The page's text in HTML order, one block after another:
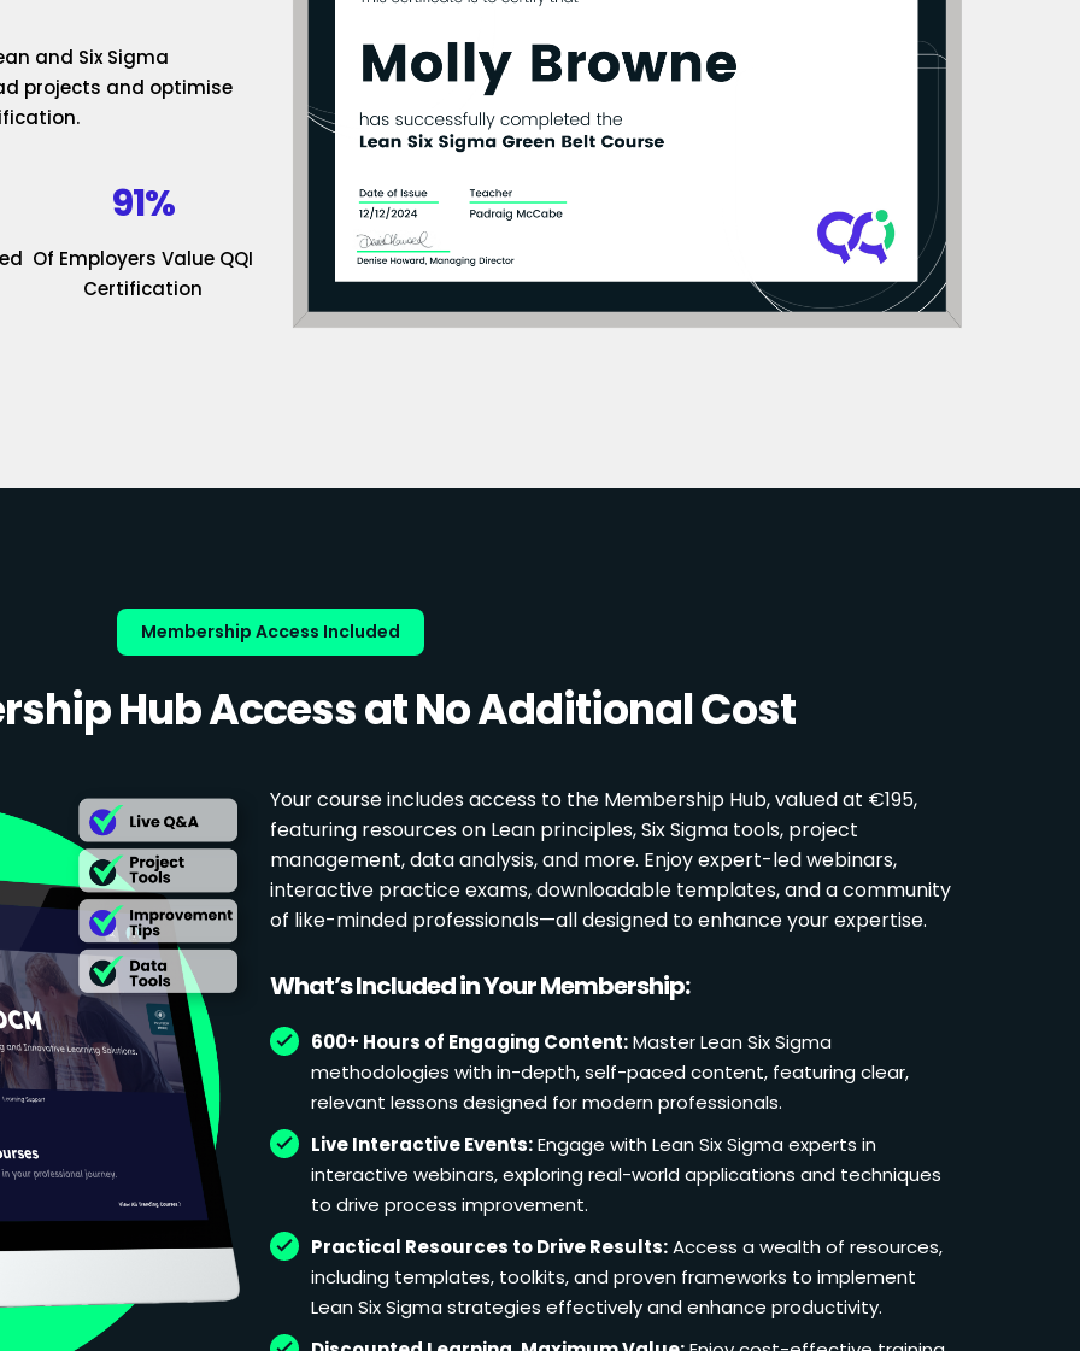
and Six Sigma
projects and optimise
91%
Of Employers Value QQI
Certification
Membership Access Included
Hub Access at No Additional Cost
Your course includes access to the Membership Hub, valued at €195,
featuring resources on Lean principles, Six Sigma tools, project
management, data analysis, and more. Enjoy expert-led webinars,
interactive practice exams, downloadable templates, and a community
of like-minded professionals—all designed to enhance your expertise.
What’s Included in Your Membership:
600+ Hours of Engaging Content:Master Lean Six Sigma
methodologies with in-depth, self-paced content, featuring clear,
relevant lessons designed for modern professionals.
Live Interactive Events:Engage with Lean Six Sigma experts in
interactive webinars, exploring real-world applications and techniques
to drive process improvement.
Practical Resources to Drive Results:Access a wealth of resources,
including templates, toolkits, and proven frameworks to implement
Lean Six Sigma strategies effectively and enhance productivity.